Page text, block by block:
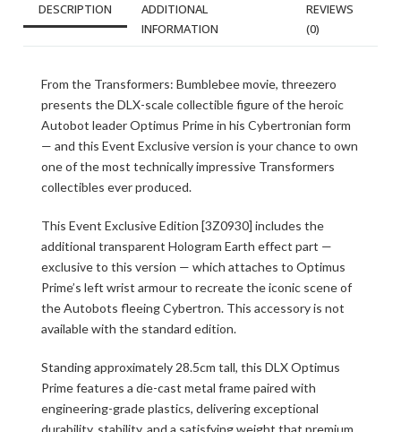
DESCRIPTION
ADDITIONAL
INFORMATION
REVIEWS
(0)
From the Transformers: Bumblebee movie, threezero
presents the DLX-scale collectible figure of the heroic
Autobot leader Optimus Prime in his Cybertronian form
— and this Event Exclusive version is your chance to own
one of the most technically impressive Transformers
collectibles ever produced.
This Event Exclusive Edition [3Z0930] includes the
additional transparent Hologram Earth effect part —
exclusive to this version — which attaches to Optimus
Prime’s left wrist armour to recreate the iconic scene of
the Autobots fleeing Cybertron. This accessory is not
available with the standard edition.
Standing approximately 28.5cm tall, this DLX Optimus
Prime features a die-cast metal frame paired with
engineering-grade plastics, delivering exceptional
durability, stability, and a satisfying weight that premium